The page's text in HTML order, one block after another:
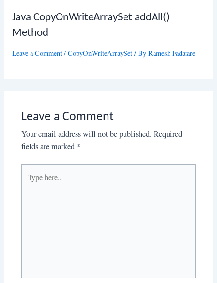
Java CopyOnWriteArraySet addAll()
Method
Leave a Comment /CopyOnWriteArraySet / ByRamesh Fadatare
Leave a Comment
Your email address will not be published. Required
fields are marked *
here..